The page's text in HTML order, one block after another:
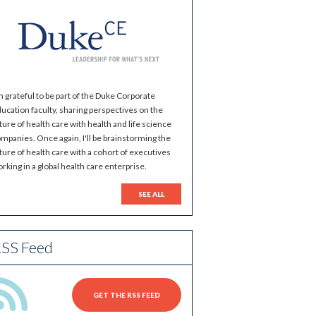
grateful to be part of the Duke Corporate
faculty, sharing perspectives on the
of health care with health and life science
Once again, I'll be brainstorming the
of health care with a cohort of executives
in a global health care enterprise.
SEE ALL
Feed
GET THE RSS FEED